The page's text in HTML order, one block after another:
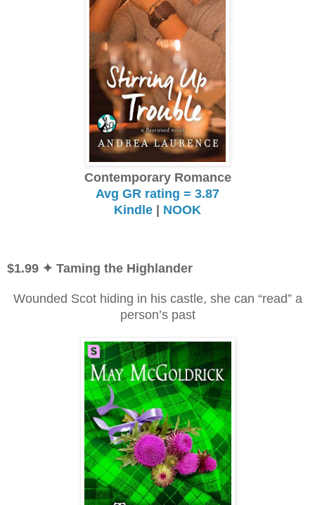
Contemporary Romance
Avg GR rating = 3.87
Kindle | NOOK
$1.99 ✦ Taming the Highlander
Wounded Scot hiding in his castle, she can “read” a
person’s past